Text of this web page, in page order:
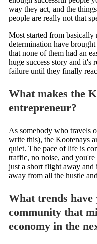
way they act, and the
people are really not that
Most started from basically
determination have brought
that none of them had an
huge success story and it's
failure until they finally
What makes the
entrepreneur?
As somebody who travels
write this), the Kootenays
quiet. The pace of life is
traffic, no noise, and
just a short flight away and
away from all the hustle
What trends
community that
economy in the